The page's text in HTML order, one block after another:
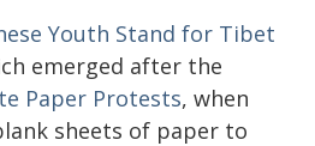
Youth Stand for Tibet
emerged after the
Paper Protests, when
sheets of paper to